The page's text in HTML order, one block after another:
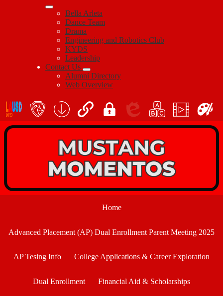
Bella Arleta
Dance Team
Drama
Engineering and Robotics Club
KYDS
Leadership
Contact Us
Alumni Directory
Web Overview
Social
Icon
Links
teacher'sSchool
Download
QuickLinks
My
Edlio myPLNMarqueeCanva
Home
Advanced Placement (AP) Dual Enrollment Parent Meeting 2025
AP Tesing Info College Applications & Career Exploration
Dual Enrollment Financial Aid & Scholarships